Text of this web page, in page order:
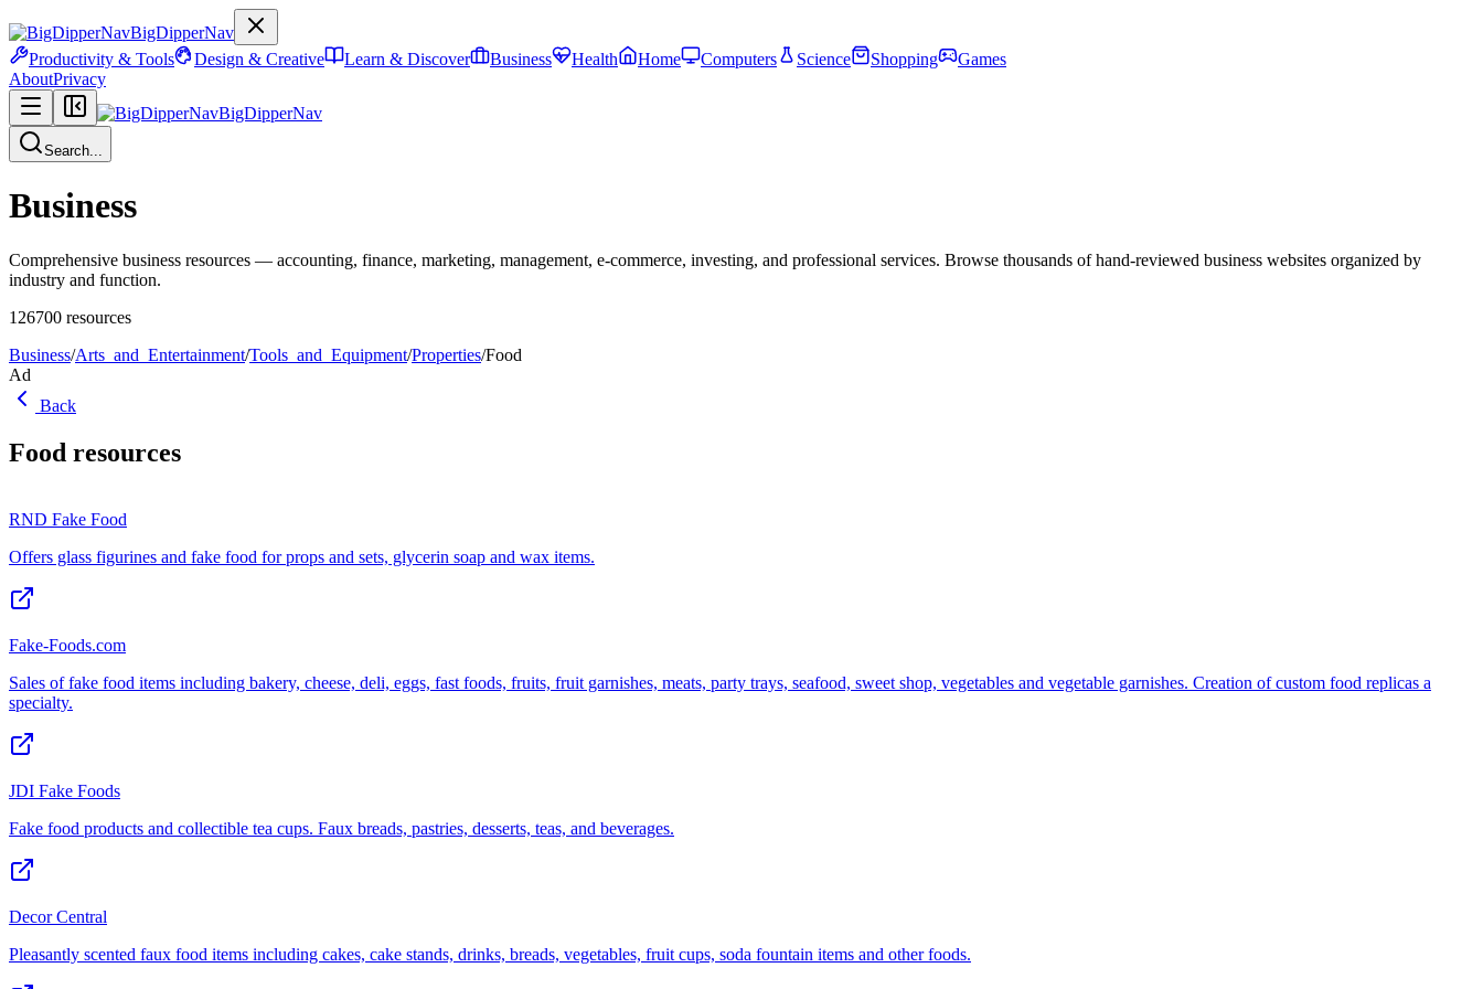
BigDipperNav
Productivity & Tools
Design & Creative Learn & Discover Business Health Home Computers Science Shopping
Games
AboutPrivacy
BigDipperNav
Search...
Business
Comprehensive business resources — accounting, finance, marketing, management, e-commerce, investing, and professional services. Browse thousands of hand-reviewed business websites organized by
industry and function.
126700 resources
Business/Arts_and_Entertainment/Tools_and_Equipment/Properties/Food
Ad
Back
Food resources
RND Fake Food
Offers glass figurines and fake food for props and sets, glycerin soap and wax items.
Fake-Foods.com
Sales of fake food items including bakery, cheese, deli, eggs, fast foods, fruits, fruit garnishes, meats, party trays, seafood, sweet shop, vegetables and vegetable garnishes. Creation of custom food replicas a
specialty.
JDI Fake Foods
Fake food products and collectible tea cups. Faux breads, pastries, desserts, teas, and beverages.
Decor Central
Pleasantly scented faux food items including cakes, cake stands, drinks, breads, vegetables, fruit cups, soda fountain items and other foods.